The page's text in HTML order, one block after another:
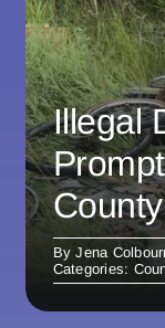
Illegal
ByJena
Categories: